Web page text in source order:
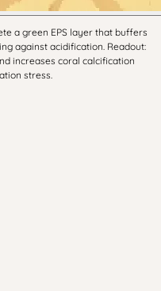
a green EPS layer that buffers
against acidification. Readout:
increases coral calcification
stress.